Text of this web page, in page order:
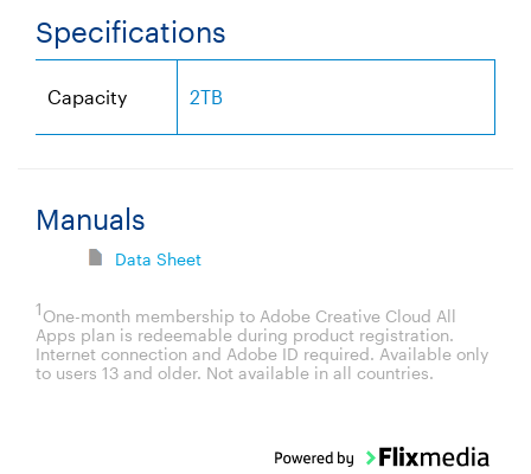
Specifications
Capacity 2TB
Manuals
Data Sheet
1One-month membership to Adobe Creative Cloud All
Apps plan is redeemable during product registration.
Internet connection and Adobe ID required. Available only
to users 13 and older. Not available in all countries.